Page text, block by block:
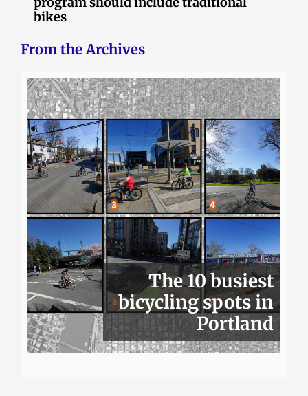
bikes
From the Archives
The 10 busiest
bicycling spots in
Portland